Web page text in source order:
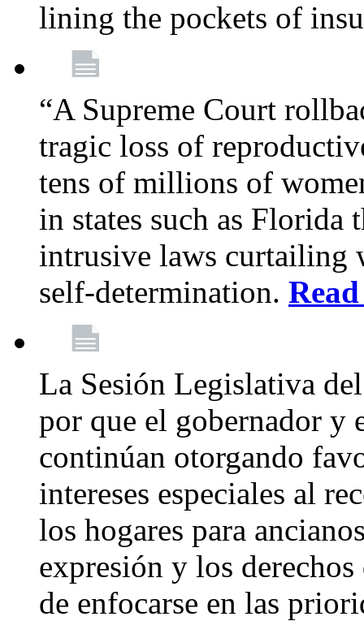
lining the pockets of
“A Supreme Court
tragic loss of
tens of millions of
in states such as Florida
intrusive laws curtailing
self-determination.
La Sesión Legislativa
por que el gobernador y
continúan otorgando
intereses especiales al
los hogares para
expresión y los
de enfocarse en las